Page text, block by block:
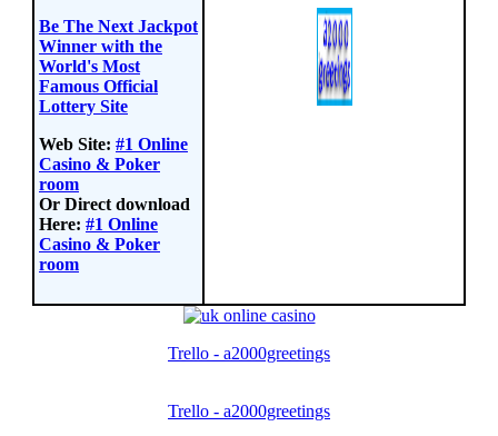
Be The Next Jackpot
Winner with the
World's Most
Famous Official
Lottery Site
Web Site: #1 Online
Casino & Poker
room
Or Direct download
Here: #1 Online
Casino & Poker
room
Trello - a2000greetings
Trello - a2000greetings